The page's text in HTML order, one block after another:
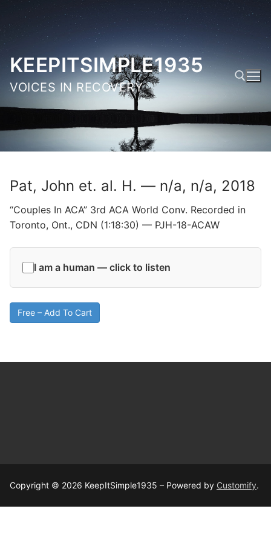
Skip
content
KEEPITSIMPLE1935
VOICES IN RECOVERY
Search for:
Pat, John et. al. H. — n/a, n/a, 2018
“Couples In ACA” 3rd ACA World Conv. Recorded in
Toronto, Ont., CDN (1:18:30) — PJH-18-ACAW
I am a human — click to listen
Free – Add To Cart
Copyright © 2026 KeepItSimple1935 – Powered by Customify.